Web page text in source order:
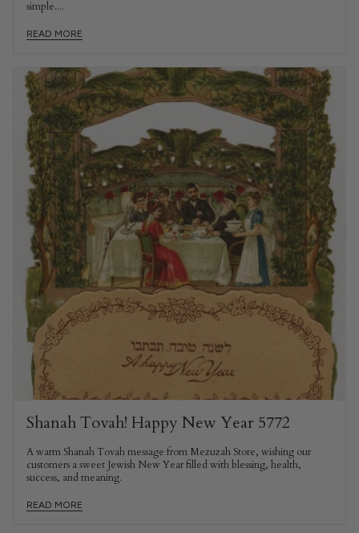
simple....
READ MORE
Shanah Tovah! Happy New Year 5772
A warm Shanah Tovah message from Mezuzah Store, wishing our
customers a sweet Jewish New Year filled with blessing, health,
success, and meaning.
READ MORE